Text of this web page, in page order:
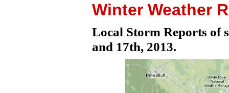
Winter Weather
Local Storm Reports ofs
and 17th, 2013.